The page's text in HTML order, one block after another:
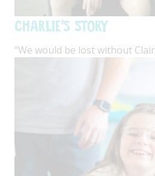
Charlie's Story
“We would be lost without